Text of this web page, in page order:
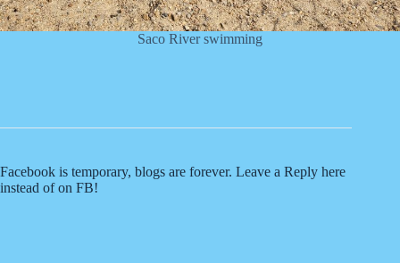
Saco River swimming
Facebook is temporary, blogs are forever. Leave a Reply here
instead of on FB!